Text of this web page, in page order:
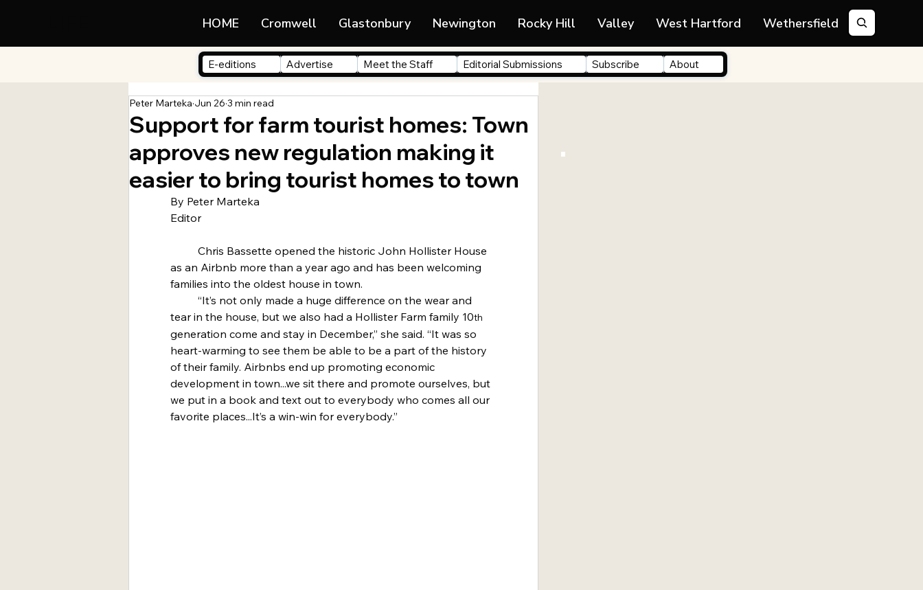
HOME Cromwell Glastonbury Newington Rocky Hill Valley West Hartford Wethersfield
Support for farm tourist homes: Town
approves new regulation making it
easier to bring tourist homes to town
Peter Marteka Jun 26 3 min read
By Peter Marteka
Editor
as an Airbnb more than a year ago and has been welcoming
families into the oldest house in town.
tear in the house, but we also had a Hollister Farm family 10th
generation come and stay in December,” she said. “It was so
heart-warming to see them be able to be a part of the history
of their family. Airbnbs end up promoting economic
development in town...we sit there and promote ourselves, but
we put in a book and text out to everybody who comes all our
favorite places...It’s a win-win for everybody.”
E-editions Advertise Meet the Staff Editorial Submissions Subscribe About